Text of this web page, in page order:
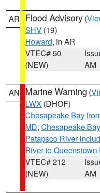
AR Flood Advisory (
SHV (19)
Howard, in AR
VTEC# 50
(NEW)
AM
AN Marine Warning (
LWX (DHOF)
Chesapeake Bay
MD, Chesapeake
Patapsco River
River to Queenstown
VTEC# 212
(NEW)
AM